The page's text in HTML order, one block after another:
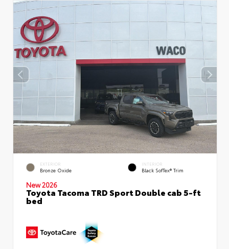
EXTERIOR
Bronze Oxide
INTERIOR
Black SofTex® Trim
New 2026
Toyota Tacoma TRD Sport Double cab 5-ft
bed